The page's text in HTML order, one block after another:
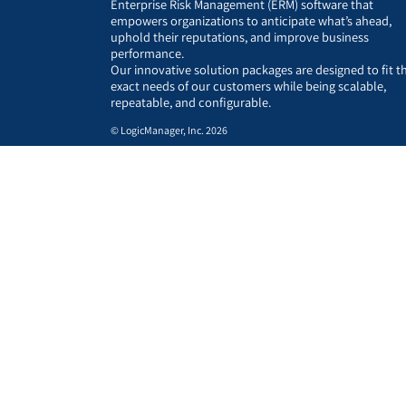
Enterprise Risk Management (ERM) software that
empowers organizations to anticipate what’s ahead,
uphold their reputations, and improve business
performance.
Our innovative solution packages are designed to fit
exact needs of our customers while being scalable,
repeatable, and configurable.
© LogicManager, Inc. 2026